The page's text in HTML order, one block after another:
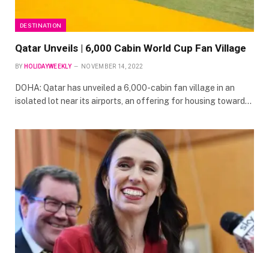
DESTINATION
Qatar Unveils | 6,000 Cabin World Cup Fan Village
BY HOLIDAYWEEKLY NOVEMBER 14, 2022
DOHA: Qatar has unveiled a 6,000-cabin fan village in an
isolated lot near its airports, an offering for housing toward…